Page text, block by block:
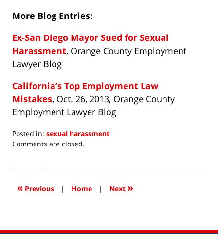
More Blog Entries:
Ex-San Diego Mayor Sued for Sexual
Harassment, Orange County Employment
Lawyer Blog
California’s Top Employment Law
Mistakes, Oct. 26, 2013, Orange County
Employment Lawyer Blog
Posted in: sexual harassment
Updated:
2014
9:36
Comments are closed.
« Previous | Home | Next »